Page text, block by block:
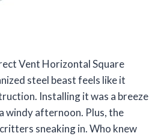
Vent Horizontal Square
steel beast feels like it
Installing it was a breeze
windy afternoon. Plus, the
sneaking in. Who knew